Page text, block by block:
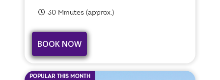
30 Minutes (approx.)
BOOK NOW
POPULAR THIS MONTH